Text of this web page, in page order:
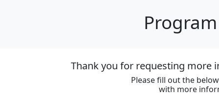
Thank you for requesting more
Please fill out the
with more